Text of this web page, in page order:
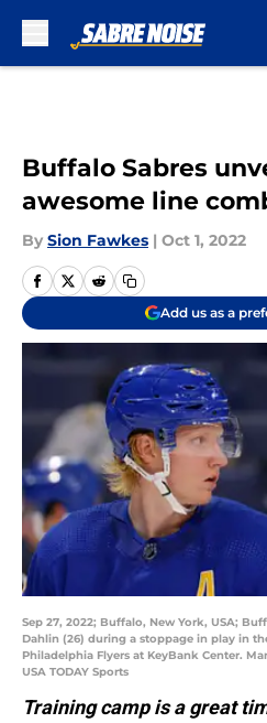
Buffalo Sabres
awesome line
By Sion Fawkes | Oct 1, 2022
Add us as a
Sep 27, 2022; Buffalo, New York, USA;
Dahlin (26) during a stoppage in play in
Philadelphia Flyers at KeyBank Center.
USA TODAY Sports
Training camp is a great